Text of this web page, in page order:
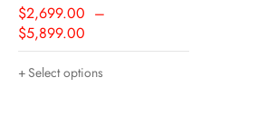
$2,699.00 –
$5,899.00
Select options